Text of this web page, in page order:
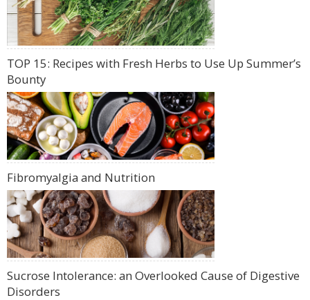
TOP 15: Recipes with Fresh Herbs to Use Up Summer’s
Bounty
Fibromyalgia and Nutrition
Sucrose Intolerance: an Overlooked Cause of Digestive
Disorders